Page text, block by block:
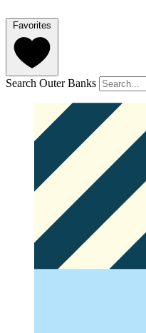
Favorites
Search Outer Banks